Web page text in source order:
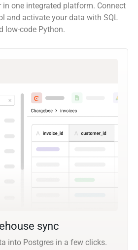
in one integrated platform. Connect
and activate your data with SQL
low-code Python.
sync
into Postgres in a few clicks.